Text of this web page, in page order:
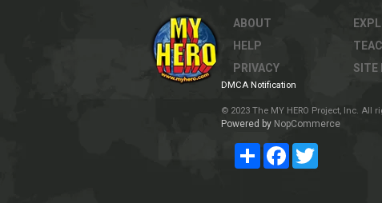
ABOUT
HELP
PRIVACY
SITE
DMCA Notification
© 2023 The MY HERO Project, Inc. All
Powered by NopCommerce
Share Facebook